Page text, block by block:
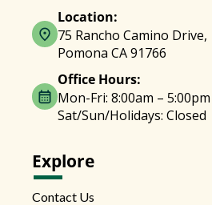
Location:
75 Rancho Camino Drive,
Pomona CA 91766
Office Hours:
Mon-Fri: 8:00am – 5:00pm
Sat/Sun/Holidays: Closed
Explore
Contact Us